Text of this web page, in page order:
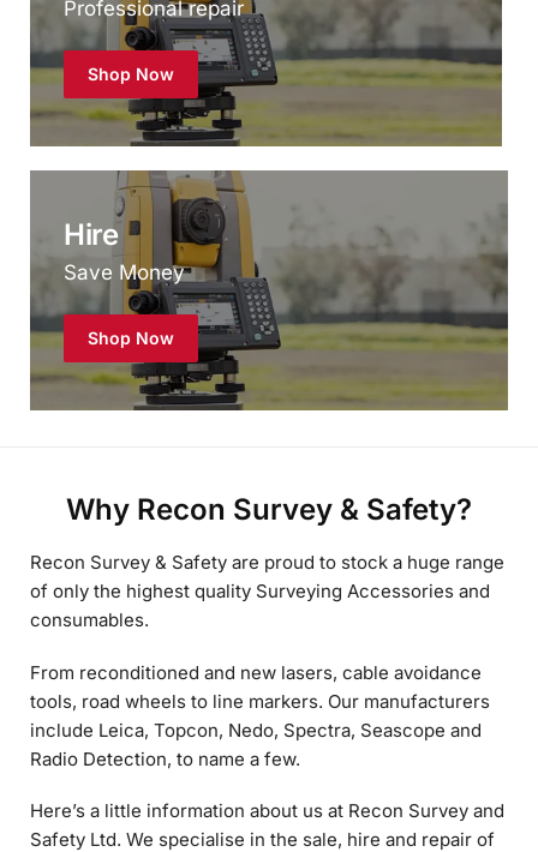
Shop Now
Hire
Save Money
Shop Now
Recon Survey & Safety are proud to stock a huge range
of only the highest quality Surveying Accessories and
consumables.
From reconditioned and new lasers, cable avoidance
include Leica, Topcon, Nedo, Spectra, Seascope and
Radio Detection, to name a few.
Here’s a little information about us at Recon Survey and
all major brands and manufacturers of survey and
safety equipment and accessories. As the name